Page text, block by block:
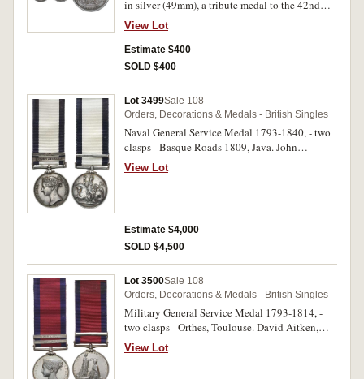
in silver (49mm), a tribute medal to the 42nd
Regiment by G F Pidgeon, obverse, bust of
Lieutenant-General Sir Ralph Abercromby right,
reverse (after Benjamin West), Highlander with
sword drawn, captures the standard of the French
Edge nicks and bump, fine.
View Lot
Estimate $400
SOLD $400
Lot 3499Sale 108
Orders, Decorations & Medals - British Singles
Naval General Service Medal 1793-1840, - two
clasps - Basque Roads 1809, Java. John
Babbidge. Impressed. Very fine.
View Lot
Estimate $4,000
SOLD $4,500
Lot 3500Sale 108
Orders, Decorations & Medals - British Singles
Military General Service Medal 1793-1814, -
two clasps - Orthes, Toulouse. David Aitken,
71st Foot. Impressed. Hairlines, nearly
extremely fine.
View Lot